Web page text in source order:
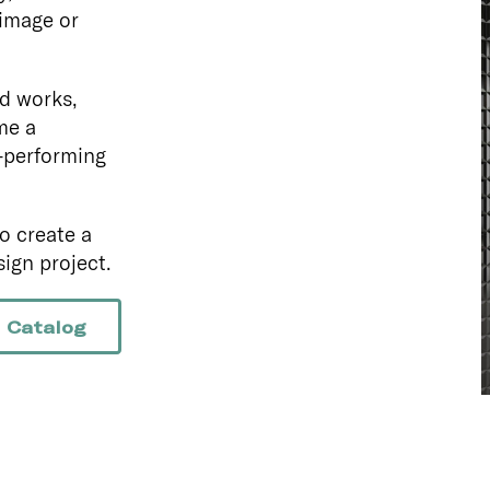
or
works,
a
create a
project.
Catalog